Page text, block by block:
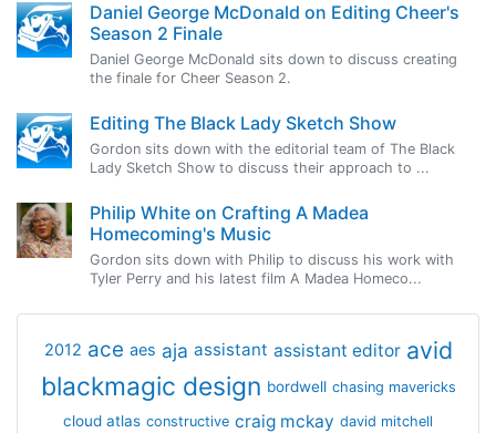
Daniel George McDonald on Editing Cheer's
Season 2 Finale
Daniel George McDonald sits down to discuss creating
the finale for Cheer Season 2.
Editing The Black Lady Sketch Show
Gordon sits down with the editorial team of The Black
Lady Sketch Show to discuss their approach to ...
Philip White on Crafting A Madea
Homecoming's Music
Gordon sits down with Philip to discuss his work with
Tyler Perry and his latest film A Madea Homeco...
2012 ace aes aja assistant assistant editor avid
blackmagic design bordwell chasing mavericks
cloud atlas constructive craig mckay david mitchell